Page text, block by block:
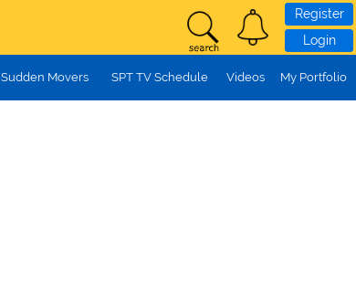
Register
Login
Sudden Movers SPT TV Schedule Videos My Portfolio